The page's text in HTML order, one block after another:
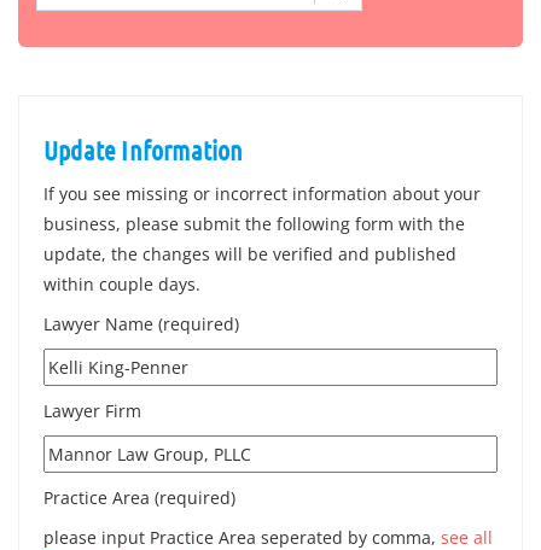
Update Information
If you see missing or incorrect information about your
business, please submit the following form with the
update, the changes will be verified and published
within couple days.
Lawyer Name (required)
Lawyer Firm
Practice Area (required)
please input Practice Area seperated by comma, see all